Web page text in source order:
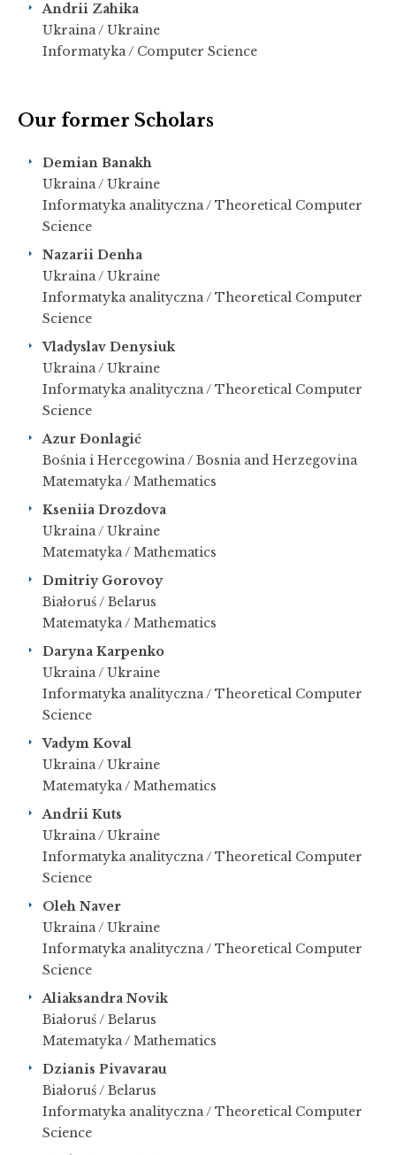
Andrii Zahika
Ukraina / Ukraine
Informatyka / Computer Science
Our former Scholars
Demian Banakh
Ukraina / Ukraine
Informatyka analityczna / Theoretical Computer
Science
Nazarii Denha
Ukraina / Ukraine
Informatyka analityczna / Theoretical Computer
Science
Vladyslav Denysiuk
Ukraina / Ukraine
Informatyka analityczna / Theoretical Computer
Science
Azur Đonlagić
Bośnia i Hercegowina / Bosnia and Herzegovina
Matematyka / Mathematics
Kseniia Drozdova
Ukraina / Ukraine
Matematyka / Mathematics
Dmitriy Gorovoy
Białoruś / Belarus
Matematyka / Mathematics
Daryna Karpenko
Ukraina / Ukraine
Informatyka analityczna / Theoretical Computer
Science
Vadym Koval
Ukraina / Ukraine
Matematyka / Mathematics
Andrii Kuts
Ukraina / Ukraine
Informatyka analityczna / Theoretical Computer
Science
Oleh Naver
Ukraina / Ukraine
Informatyka analityczna / Theoretical Computer
Science
Aliaksandra Novik
Białoruś / Belarus
Matematyka / Mathematics
Dzianis Pivavarau
Białoruś / Belarus
Informatyka analityczna / Theoretical Computer
Science